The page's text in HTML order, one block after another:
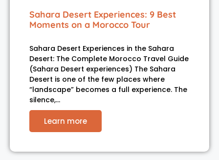
Sahara Desert Experiences: 9 Best
Moments on a Morocco Tour
Sahara Desert Experiences in the Sahara
Desert: The Complete Morocco Travel Guide
(Sahara Desert experiences) The Sahara
Desert is one of the few places where
“landscape” becomes a full experience. The
silence,…
Learn more